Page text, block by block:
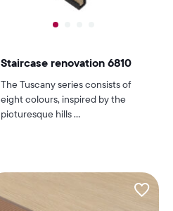
Staircase renovation 6810
The Tuscany series consists of
eight colours, inspired by the
picturesque hills ...